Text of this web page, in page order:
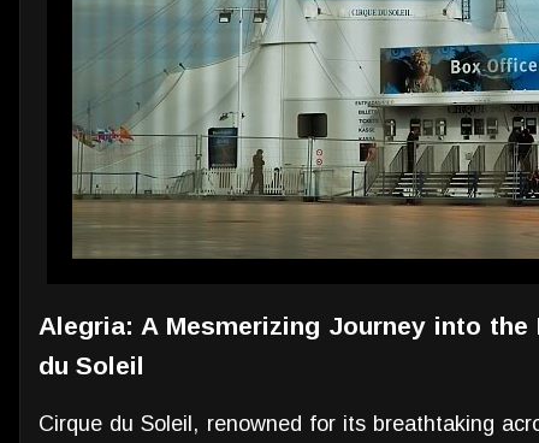
Alegria: A Mesmerizing Journey into
du Soleil
Cirque du Soleil, renowned for its breathtaking